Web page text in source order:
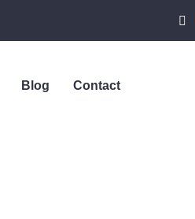
Blog Contact